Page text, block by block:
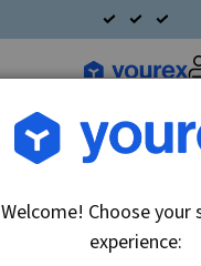
Inget fordon valt▼
Welcome! Choose your
experience: